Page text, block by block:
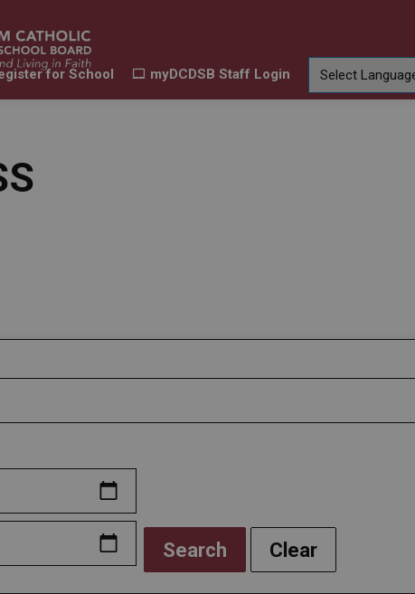
for School myDCDSB Staff Login
Search Clear